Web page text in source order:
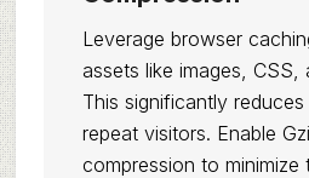
Leverage browser
assets like images, CSS,
This significantly
repeat visitors. Enable
compression to minimize